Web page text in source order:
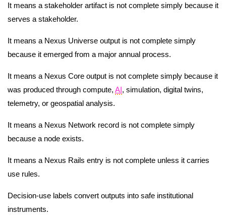
It means a stakeholder artifact is not complete simply because it
serves a stakeholder.
It means a Nexus Universe output is not complete simply
because it emerged from a major annual process.
It means a Nexus Core output is not complete simply because it
was produced through compute, AI, simulation, digital twins,
telemetry, or geospatial analysis.
It means a Nexus Network record is not complete simply
because a node exists.
It means a Nexus Rails entry is not complete unless it carries
use rules.
Decision-use labels convert outputs into safe institutional
instruments.